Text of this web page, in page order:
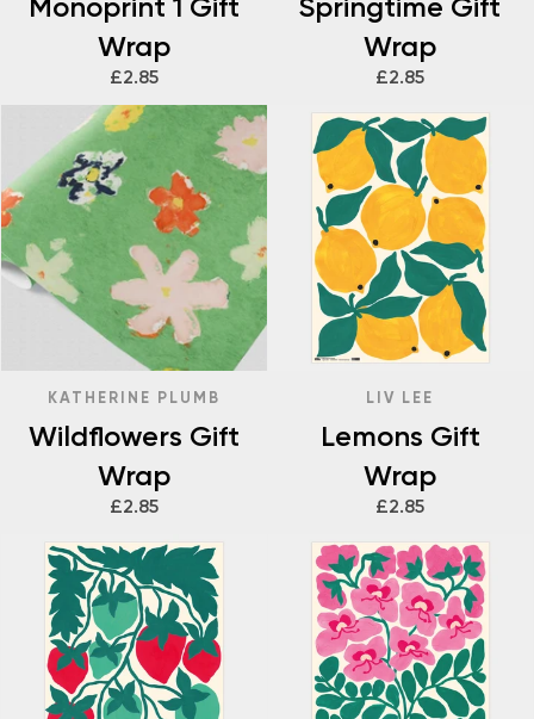
Wrap
£2.85
Wrap
£2.85
KATHERINE PLUMB
Wildflowers Gift
Wrap
£2.85
LIV LEE
Lemons Gift
Wrap
£2.85